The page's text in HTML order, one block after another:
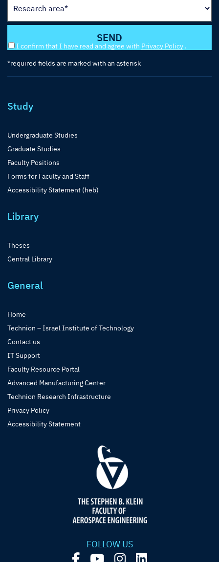
I confirm that I have read and agree with Privacy Policy .
*required fields are marked with an asterisk
Study
Undergraduate Studies
Graduate Studies
Faculty Positions
Forms for Faculty and Staff
Accessibility Statement (heb)
Library
Theses
Central Library
General
Home
Technion – Israel Institute of Technology
Contact us
IT Support
Faculty Resource Portal
Advanced Manufacturing Center
Technion Research Infrastructure
Privacy Policy
Accessibility Statement
FOLLOW US